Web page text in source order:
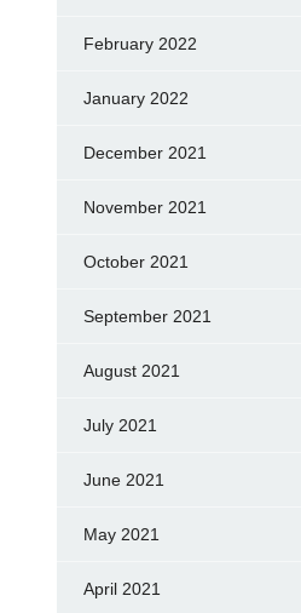
February 2022
January 2022
December 2021
November 2021
October 2021
September 2021
August 2021
July 2021
June 2021
May 2021
April 2021